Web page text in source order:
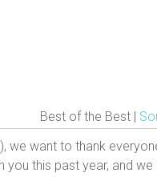
Best of the Best |
we want to thank
you this past year, and